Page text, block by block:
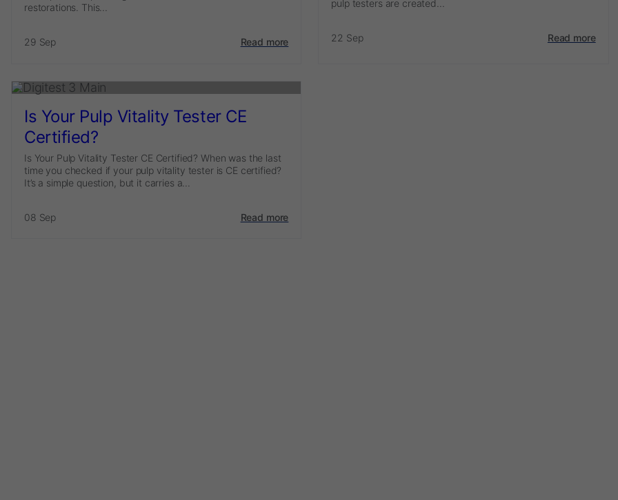
restorations. This...
29 Sep Read more
pulp testers are created...
22 Sep Read more
Is Your Pulp Vitality Tester CE
Certified?
Is Your Pulp Vitality Tester CE Certified? When was the last
time you checked if your pulp vitality tester is CE certified?
It’s a simple question, but it carries a...
08 Sep Read more